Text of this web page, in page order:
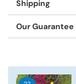
Shipping
Our Guarantee
product